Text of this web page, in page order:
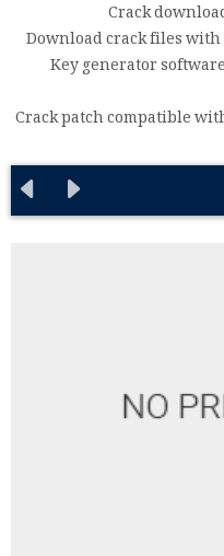
Crack
Download crack files
Key generator
Crack patch compatible